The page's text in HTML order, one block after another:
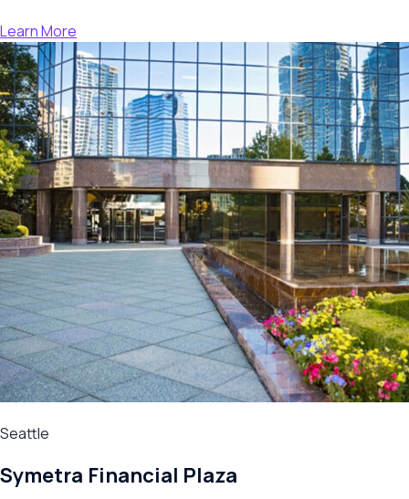
Learn More
Seattle
Symetra Financial Plaza